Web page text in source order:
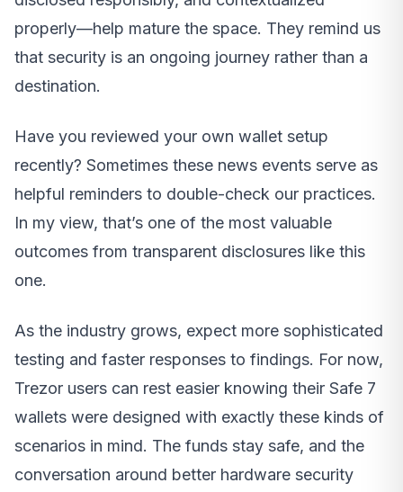
properly—help mature the space. They remind us
that security is an ongoing journey rather than a
destination.
Have you reviewed your own wallet setup
recently? Sometimes these news events serve as
helpful reminders to double-check our practices.
In my view, that’s one of the most valuable
outcomes from transparent disclosures like this
one.
As the industry grows, expect more sophisticated
testing and faster responses to findings. For now,
Trezor users can rest easier knowing their Safe 7
wallets were designed with exactly these kinds of
scenarios in mind. The funds stay safe, and the
conversation around better hardware security